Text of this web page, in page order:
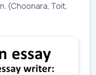
(Choonara, Toit,